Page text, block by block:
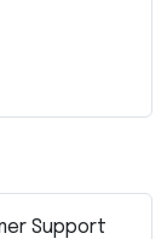
Support